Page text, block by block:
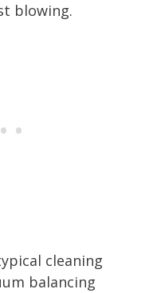
blowing.
cleaning
balancing